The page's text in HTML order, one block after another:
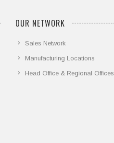
OUR NETWORK
Sales Network
Manufacturing Locations
Head Office & Regional Offices